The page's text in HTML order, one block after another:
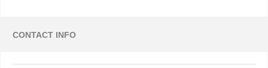
CONTACT INFO